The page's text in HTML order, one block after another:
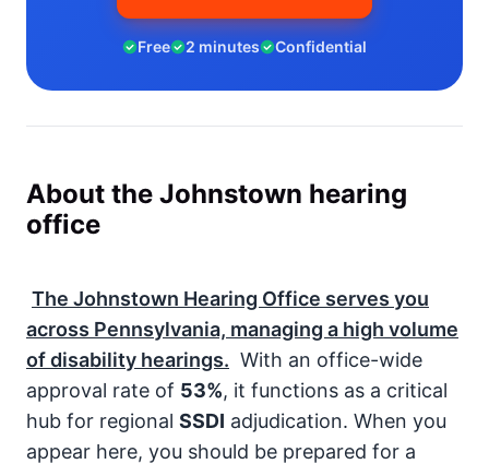
Free 2 minutes Confidential
About the Johnstown hearing
office
The Johnstown Hearing Office serves you
across Pennsylvania, managing a high volume
of disability hearings. With an office-wide
approval rate of 53%, it functions as a critical
hub for regional SSDI adjudication. When you
appear here, you should be prepared for a